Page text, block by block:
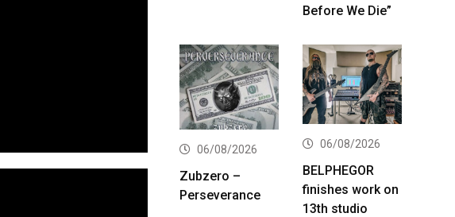
Before We Die”
06/08/2026
Zubzero –
Perseverance
06/08/2026
BELPHEGOR
finishes work on
13th studio